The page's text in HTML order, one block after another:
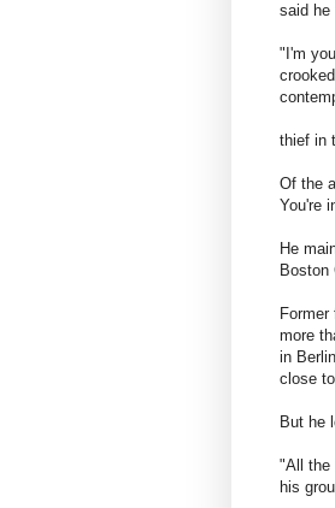
said he
"I'm
thief in
Of the
You're
He
Boston
more
in
close
But he
"All the
his